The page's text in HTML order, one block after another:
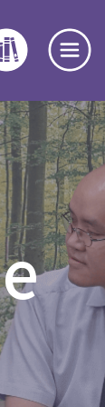
and
Day
Recap